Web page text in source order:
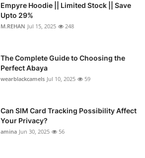
Empyre Hoodie || Limited Stock || Save
Upto 29%
M.REHAN Jul 15, 2025 248
The Complete Guide to Choosing the
Perfect Abaya
wearblackcamels Jul 10, 2025 59
Can SIM Card Tracking Possibility Affect
Your Privacy?
amina Jun 30, 2025 56